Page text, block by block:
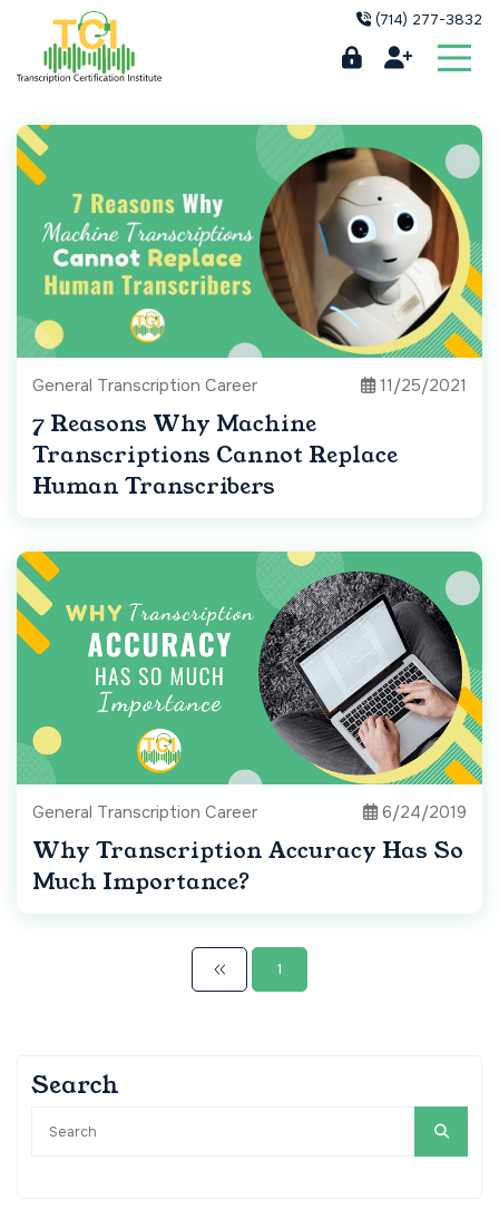
(714) 277-3832
General Transcription Career 11/25/2021
7 Reasons Why Machine
Transcriptions Cannot Replace
Human Transcribers
General Transcription Career 6/24/2019
Why Transcription Accuracy Has So
Much Importance?
1
Search